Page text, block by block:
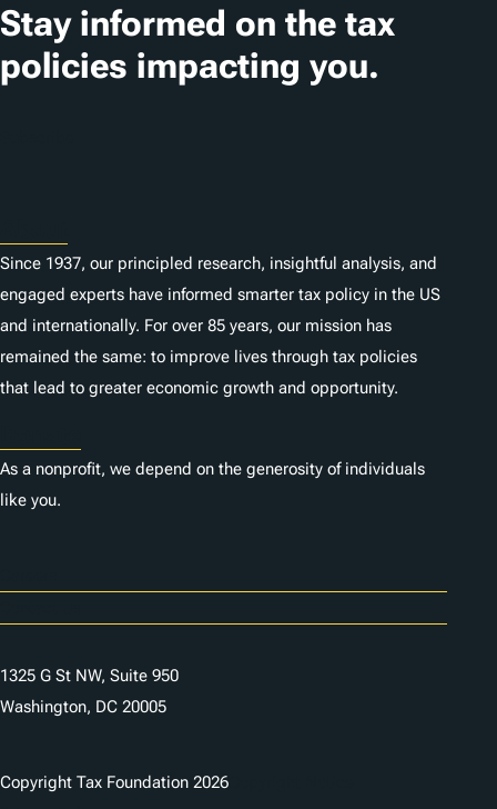
Stay informed on the tax
policies impacting you.
Since 1937, our principled research, insightful analysis, and
engaged experts have informed smarter tax policy in the US
and internationally. For over 85 years, our mission has
remained the same: to improve lives through tax policies
that lead to greater economic growth and opportunity.
As a nonprofit, we depend on the generosity of individuals
like you.
1325 G St NW, Suite 950
Washington, DC 20005
Copyright Tax Foundation 2026